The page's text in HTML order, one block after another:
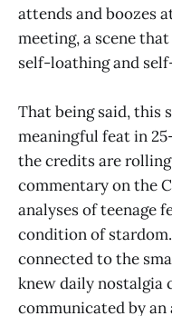
attends and boozes
meeting, a scene that
self-loathing and
That being said, this
meaningful feat in
the credits are
commentary on the
analyses of teenage
condition of
connected to the
knew daily nostalgia
communicated by